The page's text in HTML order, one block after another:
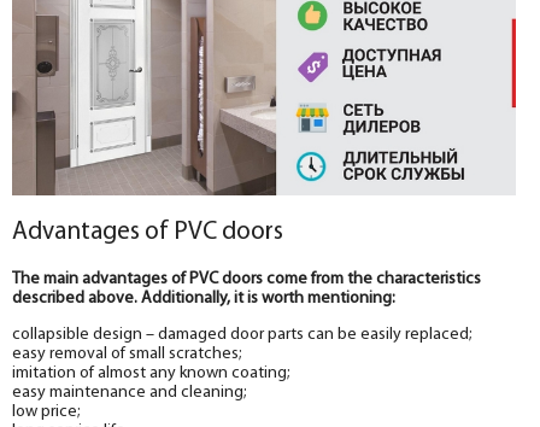
Advantages of PVC doors
The main advantages of PVC doors come from the characteristics
described above. Additionally, it is worth mentioning:
collapsible design – damaged door parts can be easily replaced;
easy removal of small scratches;
imitation of almost any known coating;
easy maintenance and cleaning;
low price;